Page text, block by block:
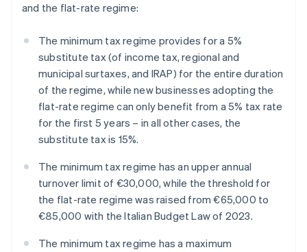
and the flat-rate regime:
The minimum tax regime provides for a 5%
substitute tax (of income tax, regional and
municipal surtaxes, and IRAP) for the entire duration
of the regime, while new businesses adopting the
flat-rate regime can only benefit from a 5% tax rate
for the first 5 years – in all other cases, the
substitute tax is 15%.
The minimum tax regime has an upper annual
turnover limit of €30,000, while the threshold for
the flat-rate regime was raised from €65,000 to
€85,000 with the Italian Budget Law of 2023.
The minimum tax regime has a maximum